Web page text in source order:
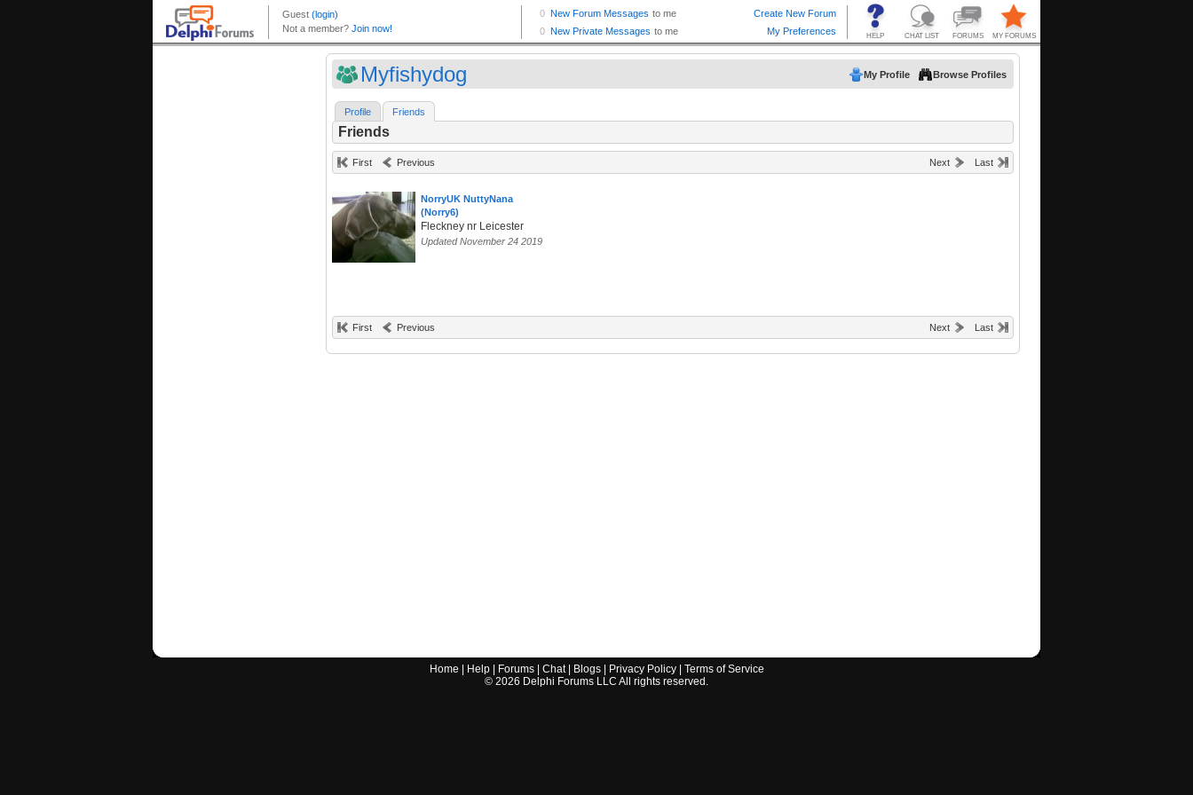
Myfishydog My Profile Browse Profiles
Profile Friends
Friends
First Previous Next Last
NorryUK NuttyNana
(Norry6)
Fleckney nr Leicester
Updated November 24 2019
First Previous Next Last
Home Help| Forums| Chat| Blogs| Privacy Policy| Terms of Service
© 2026 Delphi Forums LLC All rights reserved.